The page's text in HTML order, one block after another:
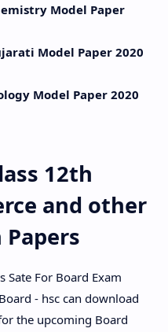
Model Paper
Model Paper 2020
Model Paper 2020
12th
and other
Sate For Board Exam
- hsc can download
the upcoming Board